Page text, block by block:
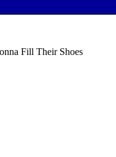
Fill Their Shoes